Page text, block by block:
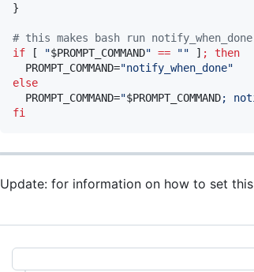
}
# this makes bash run notify_when_done
if [ "$PROMPT_COMMAND" == "" ] ;
then
  PROMPT_COMMAND=
"notify_when_done"
else
  PROMPT_COMMAND=
"$PROMPT_COMMAND;
fi
Update: for information on how to set